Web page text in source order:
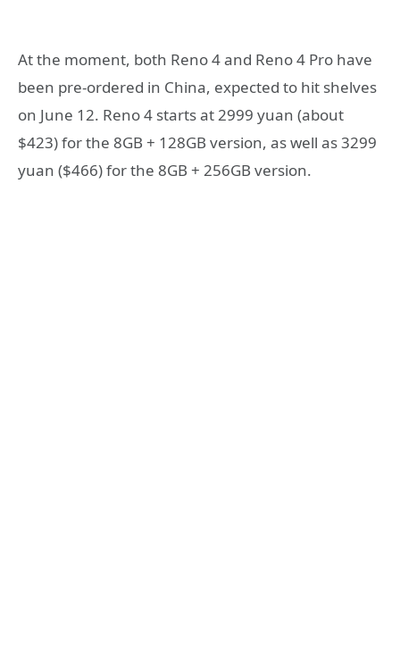
At the moment, both Reno 4 and Reno 4 Pro have
been pre-ordered in China, expected to hit shelves
on June 12. Reno 4 starts at 2999 yuan (about
$423) for the 8GB + 128GB version, as well as 3299
yuan ($466) for the 8GB + 256GB version.